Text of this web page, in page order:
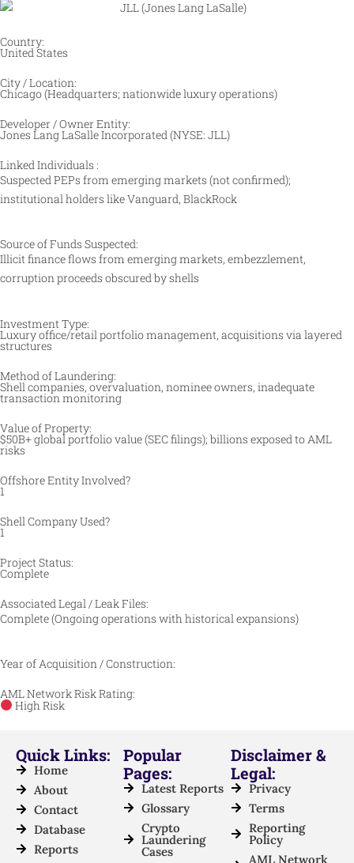
Country:
United States
City / Location:
Chicago (Headquarters; nationwide luxury operations) ​
Developer / Owner Entity:
Jones Lang LaSalle Incorporated (NYSE: JLL) ​
Linked Individuals :
Suspected PEPs from emerging markets (not confirmed);
institutional holders like Vanguard, BlackRock
Source of Funds Suspected:
Illicit finance flows from emerging markets, embezzlement,
corruption proceeds obscured by shells
Investment Type:
Luxury office/retail portfolio management, acquisitions via layered
structures ​
Method of Laundering:
Shell companies, overvaluation, nominee owners, inadequate
transaction monitoring ​
Value of Property:
$50B+ global portfolio value (SEC filings); billions exposed to AML
risks
Offshore Entity Involved?
1
Shell Company Used?
1
Project Status:
Complete
Associated Legal / Leak Files:
Complete (Ongoing operations with historical expansions)
Year of Acquisition / Construction:
AML Network Risk Rating:
High Risk
Quick Links:
Home
About
Contact
Database
Reports
Popular
Pages:
Latest Reports
Glossary
Crypto
Laundering
Cases
Disclaimer &
Legal:
Privacy
Terms
Reporting
Policy
AML Network